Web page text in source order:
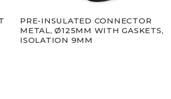
PRE-INSULATED CONNECTOR
METAL, Ø125MM WITH GASKETS,
ISOLATION 9MM